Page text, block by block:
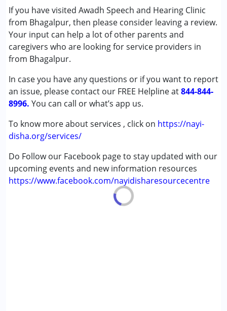
If you have visited Awadh Speech and Hearing Clinic
from Bhagalpur, then please consider leaving a review.
Your input can help a lot of other parents and
caregivers who are looking for service providers in
from Bhagalpur.
In case you have any questions or if you want to report
an issue, please contact our FREE Helpline at844-844-
8996. You can call or what’s app us.
To know more about services , click on https://nayi-
disha.org/services/
Do Follow our Facebook page to stay updated with our
upcoming events and new information resources
https://www.facebook.com/nayidisharesourcecentre
Conditions Served :
Autism Spectrum Disorder (ASD)
Cerebral Palsy (CP)
Down Syndrome (DS)
Age Group :0 - 5 years ,6 - 12 years ,13 - 17 years
,above 18 years